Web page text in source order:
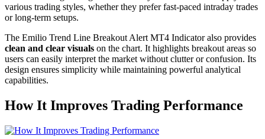
various trading styles, whether they prefer fast-paced intraday trades
or long-term setups.
The Emilio Trend Line Breakout Alert MT4 Indicator also provides
clean and clear visuals on the chart. It highlights breakout areas so
users can easily interpret the market without clutter or confusion. Its
design ensures simplicity while maintaining powerful analytical
capabilities.
How It Improves Trading Performance